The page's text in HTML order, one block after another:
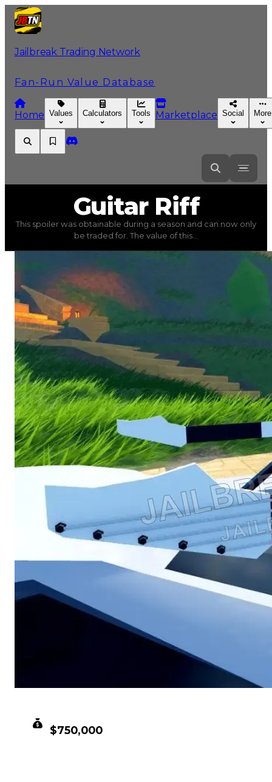
Jailbreak Trading Network
Fan-Run Value Database
Home Values Calculators Tools Marketplace Social More
Guitar Riff
Guitar Riff Spoilers ) trading value$750,000
, duped
This spoiler was obtainable during a season and can
GuitarRiff
This spoiler was obtainable during a season and can now only
be traded for. The value of this...
$750,000